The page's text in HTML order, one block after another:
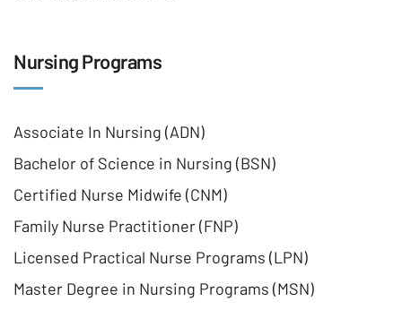
Nursing Programs
Associate In Nursing (ADN)
Bachelor of Science in Nursing (BSN)
Certified Nurse Midwife (CNM)
Family Nurse Practitioner (FNP)
Licensed Practical Nurse Programs (LPN)
Master Degree in Nursing Programs (MSN)